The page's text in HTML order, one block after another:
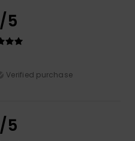
/5
Verified purchase
/5